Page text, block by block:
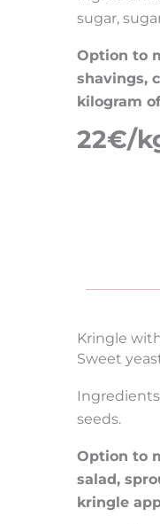
sugar,
Option to
shavings,
kilogram
22€/
Kringle
Sweet
seeds.
Option to
salad,
kringle